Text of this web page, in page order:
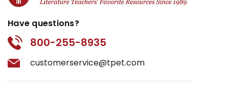
Have questions?
800-255-8935
customerservice@tpet.com